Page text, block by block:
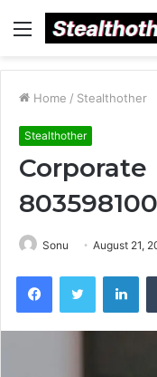
Menu
Home / Stealthother
Stealthother
Corporate
Sonu August 21,
FacebookTwitter